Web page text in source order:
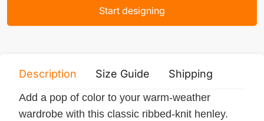
Start designing
Description Size Guide Shipping
Add a pop of color to your warm-weather
wardrobe with this classic ribbed-knit henley.